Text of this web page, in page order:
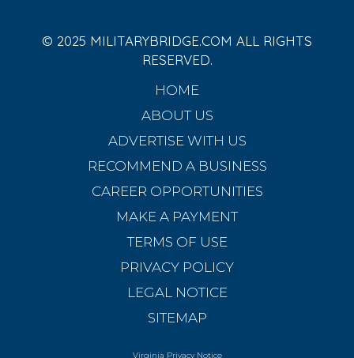
© 2025 MILITARYBRIDGE.COM ALL RIGHTS
RESERVED.
HOME
ABOUT US
ADVERTISE WITH US
RECOMMEND A BUSINESS
CAREER OPPORTUNITIES
MAKE A PAYMENT
TERMS OF USE
PRIVACY POLICY
LEGAL NOTICE
SITEMAP
Virginia Privacy Notice